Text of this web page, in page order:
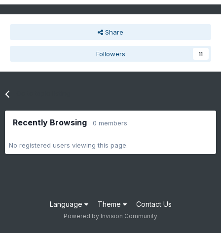
Share
Followers 11
Recently Browsing 0 members
No registered users viewing this page.
Language Theme Contact Us
Powered by Invision Community